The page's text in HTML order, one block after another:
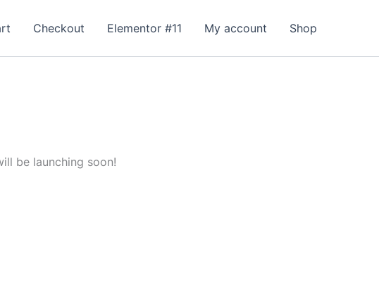
Checkout Elementor #11 My account Shop
be launching soon!